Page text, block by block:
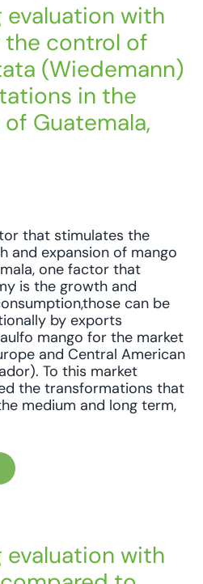
with
the control of
(Wiedemann)
in the
Guatemala,
that stimulates the
and expansion of mango
one factor that
is the growth and
can be
by exports
mango for the market
and Central American
To this market
the transformations that
medium and long term,
with